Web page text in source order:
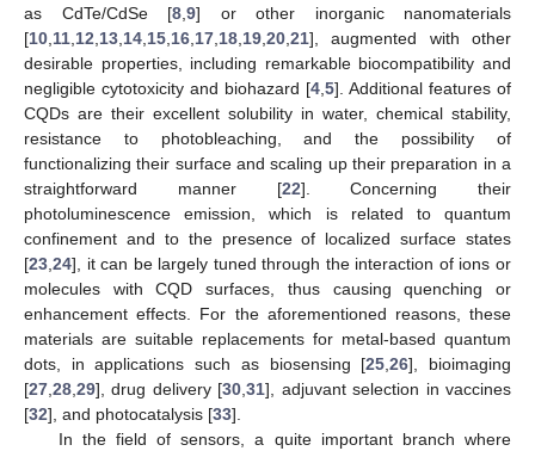
as CdTe/CdSe [8 9] or other inorganic nanomaterials
[10 11 12 13 14 15 16 17 18 19 20 21], augmented with other
desirable properties, including remarkable biocompatibility and
negligible cytotoxicity and biohazard [4 5]. Additional features of
CQDs are their excellent solubility in water, chemical stability,
resistance to photobleaching, and the possibility of
functionalizing their surface and scaling up their preparation in a
straightforward manner [22]. Concerning their
photoluminescence emission, which is related to quantum
confinement and to the presence of localized surface states
[23 24], it can be largely tuned through the interaction of ions or
molecules with CQD surfaces, thus causing quenching or
enhancement effects. For the aforementioned reasons, these
materials are suitable replacements for metal-based quantum
dots, in applications such as biosensing [25 ,26], bioimaging
[27 28 29], drug delivery [30 ,31], adjuvant selection in vaccines
[32], and photocatalysis [33].
In the field of sensors, a quite important branch where